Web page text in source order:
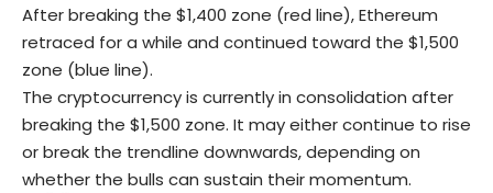
After breaking the $1,400 zone (red line), Ethereum
retraced for a while and continued toward the $1,500
zone (blue line).
The cryptocurrency is currently in consolidation after
breaking the $1,500 zone. It may either continue to rise
or break the trendline downwards, depending on
whether the bulls can sustain their momentum.